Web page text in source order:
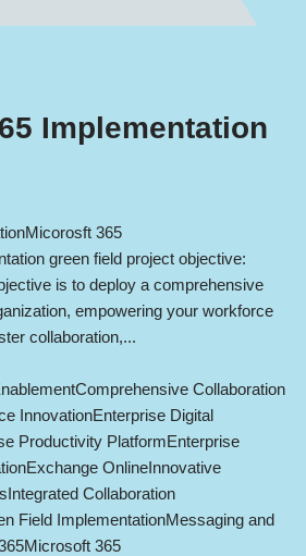
Implementation
Micorosft 365
green field project objective:
is to deploy a comprehensive
empowering your workforce
collaboration,...
Comprehensive Collaboration
InnovationEnterprise Digital
Productivity PlatformEnterprise
Exchange OnlineInnovative
Integrated Collaboration
Field ImplementationMessaging and
Microsoft 365